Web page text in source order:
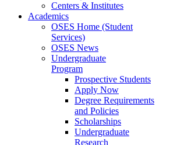
Centers & Institutes
Academics
OSES Home (Student
Services)
OSES News
Undergraduate
Program
Prospective Students
Apply Now
Degree Requirements
and Policies
Scholarships
Undergraduate
Research